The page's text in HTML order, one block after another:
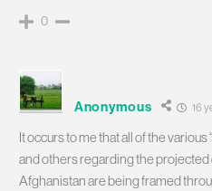
0
Anonymous 16
It occurs to me that all of the
and others regarding the
Afghanistan are being framed